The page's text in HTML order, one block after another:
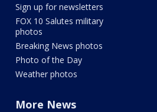
Sign up for newsletters
FOX 10 Salutes military
photos
Breaking News photos
Photo of the Day
Weather photos
More News